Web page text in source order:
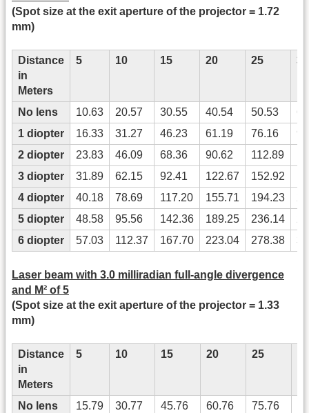
(Spot size at the exit aperture of the projector = 1.72
mm)
Distance
in
Meters
5 10 15 20 25 30
No lens 10.63 20.57 30.55 40.54 50.53
1 diopter
16.33 31.27 46.23 61.19 76.16
2 diopter
23.83 46.09 68.36 90.62 112.89
3 diopter
31.89 62.15 92.41 122.67 152.92
4 diopter
40.18 78.69 117.20 155.71 194.23
5 diopter
48.58 95.56 142.36 189.25 236.14
6 diopter
57.03 112.37 167.70 223.04 278.38
Laser beam with 3.0 milliradian full-angle divergence
and M² of 5
(Spot size at the exit aperture of the projector = 1.33
mm)
Distance
in
Meters
5 10 15 20 25
No lens 15.79 30.77 45.76 60.76 75.76